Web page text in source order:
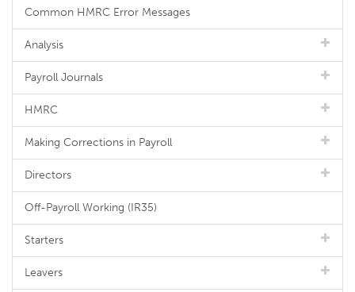
Common HMRC Error Messages
Analysis
Payroll Journals
HMRC
Making Corrections in Payroll
Directors
Off-Payroll Working (IR35)
Starters
Leavers